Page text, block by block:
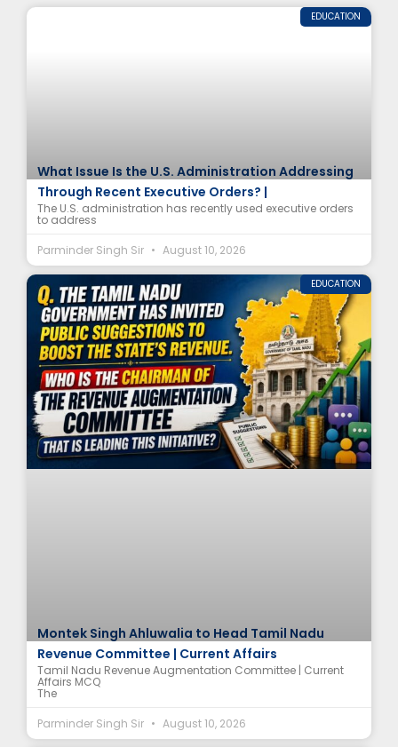
EDUCATION
What Issue Is the U.S. Administration Addressing
Through Recent Executive Orders? |
The U.S. administration has recently used executive orders
to address
Parminder Singh Sir
August 10, 2026
EDUCATION
Montek Singh Ahluwalia to Head Tamil Nadu
Revenue Committee | Current Affairs
Tamil Nadu Revenue Augmentation Committee | Current
Affairs MCQ
The
Parminder Singh Sir
August 10, 2026